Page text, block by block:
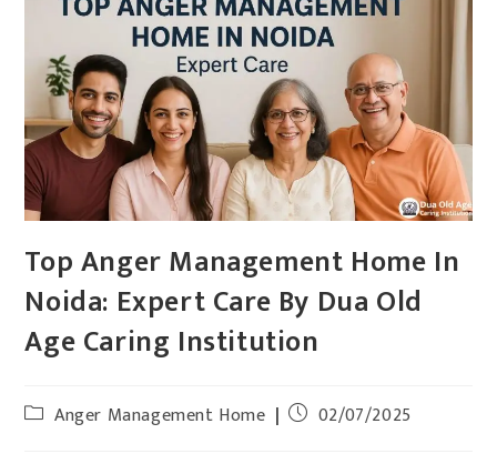
Top Anger Management Home In
Noida: Expert Care By Dua Old
Age Caring Institution
Anger Management Home 02/07/2025